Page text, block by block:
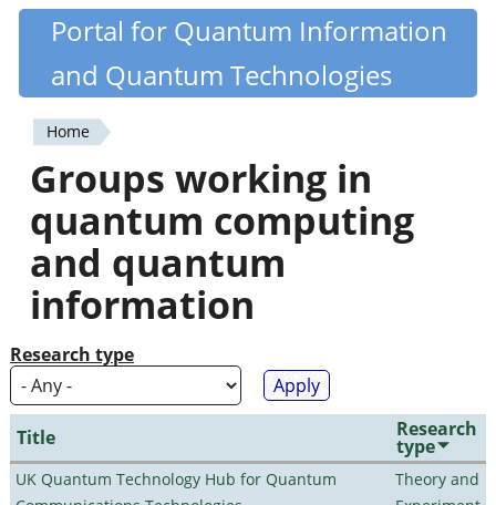
Skip
content
Quantiki
Portal for Quantum Information
and Quantum Technologies
You
are
here
Home
Groups working in
quantum computing
and quantum
information
Research type
Title Research
type
UK Quantum Technology Hub for Quantum
Theory and